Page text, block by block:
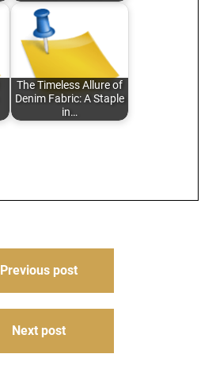
The Timeless Allure of
Denim Fabric: A Staple
in…
Previous post
Next post